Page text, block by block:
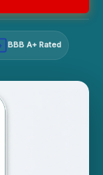
BBB A+ Rated